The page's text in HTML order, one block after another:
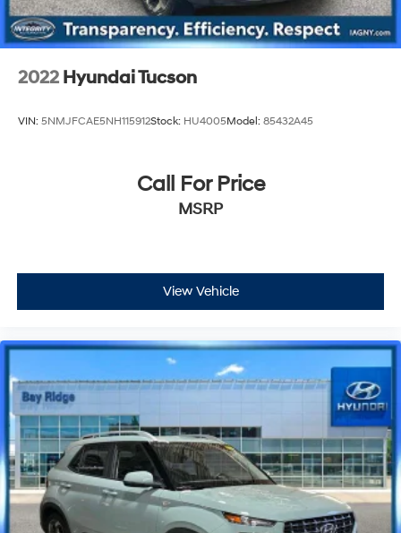
2022 Hyundai Tucson
VIN: 5NMJFCAE5NH115912Stock: HU4005Model: 85432A45
Call For Price
MSRP
View Vehicle